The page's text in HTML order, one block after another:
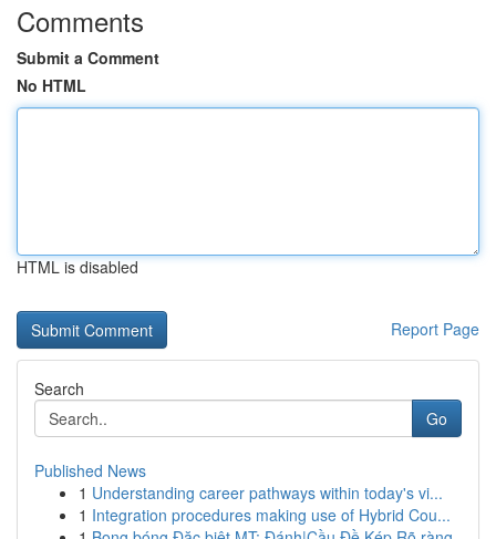
Comments
Submit a Comment
No HTML
HTML is disabled
Report Page
Search
Go
Published News
1 Understanding career pathways within today's vi...
1 Integration procedures making use of Hybrid Cou...